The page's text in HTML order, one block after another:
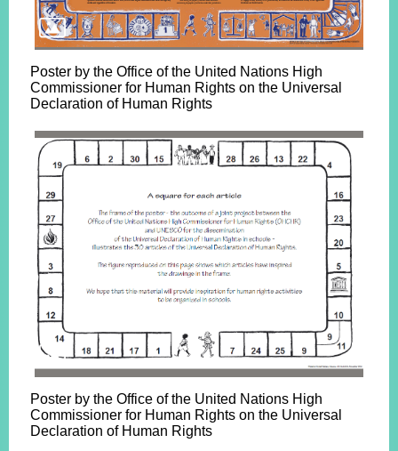
Poster by the Office of the United Nations High
Commissioner for Human Rights on the Universal
Declaration of Human Rights
Poster by the Office of the United Nations High
Commissioner for Human Rights on the Universal
Declaration of Human Rights